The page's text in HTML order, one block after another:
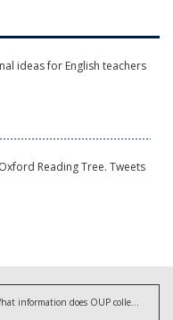
ideas for English teachers
Reading Tree. Tweets